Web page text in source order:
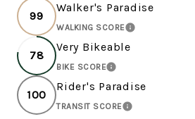
99
Walker's Paradise
WALKING SCORELEARN MORE
78
Very Bikeable
BIKE SCORELEARN MORE
100
Rider's Paradise
TRANSIT SCORELEARN MORE